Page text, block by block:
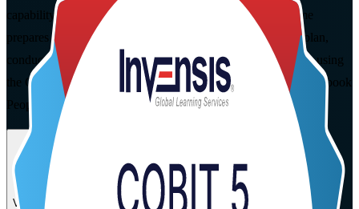
capability. This instructor-led COBIT 5 Assessor programme
prepares IT governance and audit professionals in Israel to plan,
conduct, rate and report ISO/IEC 15504-aligned assessments using
the COBIT 5 Process Assessment Model, and to pass the open-book
PeopleCert exam with confidence.
View Schedules and Pricing